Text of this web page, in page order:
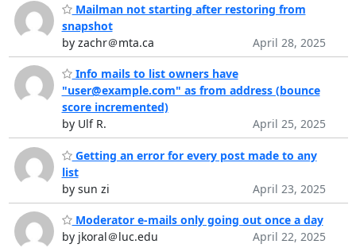
Mailman not starting after restoring from
snapshot
by zachr＠mta.ca
April 28, 2025
Info mails to list owners have
"user@example.com" as from address (bounce
score incremented)
by Ulf R.
April 25, 2025
Getting an error for every post made to any
list
by sun zi
April 23, 2025
Moderator e-mails only going out once a day
by jkoral＠luc.edu
April 22, 2025